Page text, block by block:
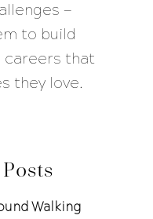
—
to build
careers that
they love.
Walking